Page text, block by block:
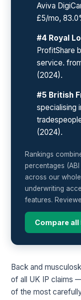
Aviva
£5/mo,
#4 Royal
ProfitShare
service.
(2024).
#5 British
specialising
(2024).
Rankings
percentages
across our
underwriting
features.
Compare
Back and
of all UK IP claims
of the most